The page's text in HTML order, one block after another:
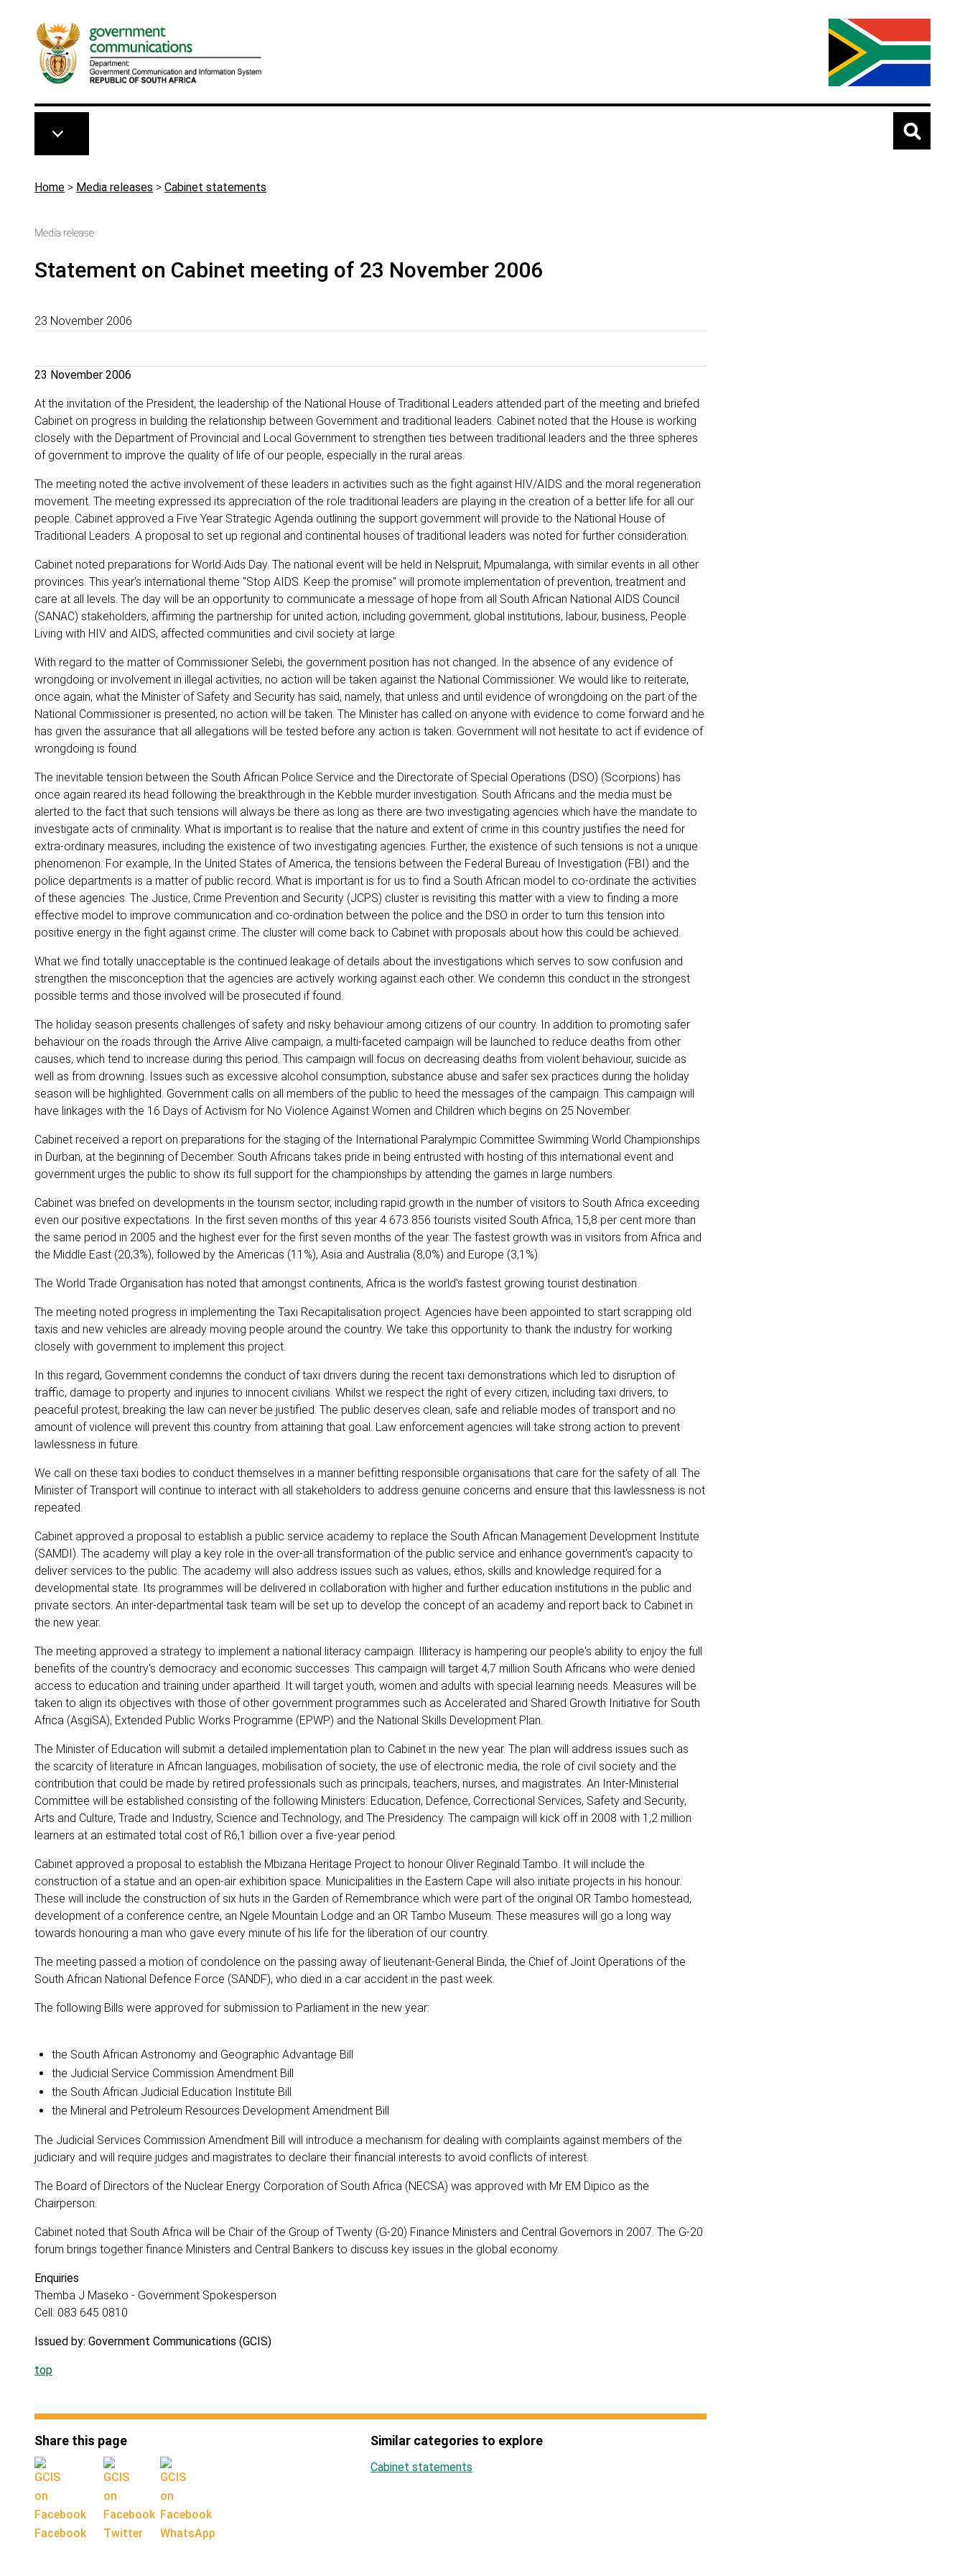
Breadcrumb
Home > Media releases > Cabinet statements
Media release
Statement on Cabinet meeting of 23 November 2006
23 November 2006
23 November 2006
At the invitation of the President, the leadership of the National House of Traditional Leaders attended part of the meeting and briefed
Cabinet on progress in building the relationship between Government and traditional leaders. Cabinet noted that the House is working
closely with the Department of Provincial and Local Government to strengthen ties between traditional leaders and the three spheres
of government to improve the quality of life of our people, especially in the rural areas.
The meeting noted the active involvement of these leaders in activities such as the fight against HIV/AIDS and the moral regeneration
movement. The meeting expressed its appreciation of the role traditional leaders are playing in the creation of a better life for all our
people. Cabinet approved a Five Year Strategic Agenda outlining the support government will provide to the National House of
Traditional Leaders. A proposal to set up regional and continental houses of traditional leaders was noted for further consideration.
Cabinet noted preparations for World Aids Day. The national event will be held in Nelspruit, Mpumalanga, with similar events in all other
provinces. This year's international theme "Stop AIDS. Keep the promise" will promote implementation of prevention, treatment and
care at all levels. The day will be an opportunity to communicate a message of hope from all South African National AIDS Council
(SANAC) stakeholders, affirming the partnership for united action, including government, global institutions, labour, business, People
Living with HIV and AIDS, affected communities and civil society at large.
With regard to the matter of Commissioner Selebi, the government position has not changed. In the absence of any evidence of
wrongdoing or involvement in illegal activities, no action will be taken against the National Commissioner. We would like to reiterate,
once again, what the Minister of Safety and Security has said, namely, that unless and until evidence of wrongdoing on the part of the
National Commissioner is presented, no action will be taken. The Minister has called on anyone with evidence to come forward and he
has given the assurance that all allegations will be tested before any action is taken. Government will not hesitate to act if evidence of
wrongdoing is found.
The inevitable tension between the South African Police Service and the Directorate of Special Operations (DSO) (Scorpions) has
once again reared its head following the breakthrough in the Kebble murder investigation. South Africans and the media must be
alerted to the fact that such tensions will always be there as long as there are two investigating agencies which have the mandate to
investigate acts of criminality. What is important is to realise that the nature and extent of crime in this country justifies the need for
extra-ordinary measures, including the existence of two investigating agencies. Further, the existence of such tensions is not a unique
phenomenon. For example, In the United States of America, the tensions between the Federal Bureau of Investigation (FBI) and the
police departments is a matter of public record. What is important is for us to find a South African model to co-ordinate the activities
of these agencies. The Justice, Crime Prevention and Security (JCPS) cluster is revisiting this matter with a view to finding a more
effective model to improve communication and co-ordination between the police and the DSO in order to turn this tension into
positive energy in the fight against crime. The cluster will come back to Cabinet with proposals about how this could be achieved.
What we find totally unacceptable is the continued leakage of details about the investigations which serves to sow confusion and
strengthen the misconception that the agencies are actively working against each other. We condemn this conduct in the strongest
possible terms and those involved will be prosecuted if found.
The holiday season presents challenges of safety and risky behaviour among citizens of our country. In addition to promoting safer
behaviour on the roads through the Arrive Alive campaign, a multi-faceted campaign will be launched to reduce deaths from other
causes, which tend to increase during this period. This campaign will focus on decreasing deaths from violent behaviour, suicide as
well as from drowning. Issues such as excessive alcohol consumption, substance abuse and safer sex practices during the holiday
season will be highlighted. Government calls on all members of the public to heed the messages of the campaign. This campaign will
have linkages with the 16 Days of Activism for No Violence Against Women and Children which begins on 25 November.
Cabinet received a report on preparations for the staging of the International Paralympic Committee Swimming World Championships
in Durban, at the beginning of December. South Africans takes pride in being entrusted with hosting of this international event and
government urges the public to show its full support for the championships by attending the games in large numbers.
Cabinet was briefed on developments in the tourism sector, including rapid growth in the number of visitors to South Africa exceeding
even our positive expectations. In the first seven months of this year 4 673 856 tourists visited South Africa, 15,8 per cent more than
the same period in 2005 and the highest ever for the first seven months of the year. The fastest growth was in visitors from Africa and
the Middle East (20,3%), followed by the Americas (11%), Asia and Australia (8,0%) and Europe (3,1%).
The World Trade Organisation has noted that amongst continents, Africa is the world's fastest growing tourist destination.
The meeting noted progress in implementing the Taxi Recapitalisation project. Agencies have been appointed to start scrapping old
taxis and new vehicles are already moving people around the country. We take this opportunity to thank the industry for working
closely with government to implement this project.
In this regard, Government condemns the conduct of taxi drivers during the recent taxi demonstrations which led to disruption of
traffic, damage to property and injuries to innocent civilians. Whilst we respect the right of every citizen, including taxi drivers, to
peaceful protest, breaking the law can never be justified. The public deserves clean, safe and reliable modes of transport and no
amount of violence will prevent this country from attaining that goal. Law enforcement agencies will take strong action to prevent
lawlessness in future.
We call on these taxi bodies to conduct themselves in a manner befitting responsible organisations that care for the safety of all. The
Minister of Transport will continue to interact with all stakeholders to address genuine concerns and ensure that this lawlessness is not
repeated.
Cabinet approved a proposal to establish a public service academy to replace the South African Management Development Institute
(SAMDI). The academy will play a key role in the over-all transformation of the public service and enhance government's capacity to
deliver services to the public. The academy will also address issues such as values, ethos, skills and knowledge required for a
developmental state. Its programmes will be delivered in collaboration with higher and further education institutions in the public and
private sectors. An inter-departmental task team will be set up to develop the concept of an academy and report back to Cabinet in
the new year.
The meeting approved a strategy to implement a national literacy campaign. Illiteracy is hampering our people's ability to enjoy the full
benefits of the country's democracy and economic successes. This campaign will target 4,7 million South Africans who were denied
access to education and training under apartheid. It will target youth, women and adults with special learning needs. Measures will be
taken to align its objectives with those of other government programmes such as Accelerated and Shared Growth Initiative for South
Africa (AsgiSA), Extended Public Works Programme (EPWP) and the National Skills Development Plan.
The Minister of Education will submit a detailed implementation plan to Cabinet in the new year. The plan will address issues such as
the scarcity of literature in African languages, mobilisation of society, the use of electronic media, the role of civil society and the
contribution that could be made by retired professionals such as principals, teachers, nurses, and magistrates. An Inter-Ministerial
Committee will be established consisting of the following Ministers: Education, Defence, Correctional Services, Safety and Security,
Arts and Culture, Trade and Industry, Science and Technology, and The Presidency. The campaign will kick off in 2008 with 1,2 million
learners at an estimated total cost of R6,1 billion over a five-year period.
Cabinet approved a proposal to establish the Mbizana Heritage Project to honour Oliver Reginald Tambo. It will include the
construction of a statue and an open-air exhibition space. Municipalities in the Eastern Cape will also initiate projects in his honour.
These will include the construction of six huts in the Garden of Remembrance which were part of the original OR Tambo homestead,
development of a conference centre, an Ngele Mountain Lodge and an OR Tambo Museum. These measures will go a long way
towards honouring a man who gave every minute of his life for the liberation of our country.
The meeting passed a motion of condolence on the passing away of lieutenant-General Binda, the Chief of Joint Operations of the
South African National Defence Force (SANDF), who died in a car accident in the past week.
The following Bills were approved for submission to Parliament in the new year:
the South African Astronomy and Geographic Advantage Bill
the Judicial Service Commission Amendment Bill
the South African Judicial Education Institute Bill
the Mineral and Petroleum Resources Development Amendment Bill
The Judicial Services Commission Amendment Bill will introduce a mechanism for dealing with complaints against members of the
judiciary and will require judges and magistrates to declare their financial interests to avoid conflicts of interest.
The Board of Directors of the Nuclear Energy Corporation of South Africa (NECSA) was approved with Mr EM Dipico as the
Chairperson.
Cabinet noted that South Africa will be Chair of the Group of Twenty (G-20) Finance Ministers and Central Governors in 2007. The G-20
forum brings together finance Ministers and Central Bankers to discuss key issues in the global economy.
Enquiries
Themba J Maseko - Government Spokesperson
Cell: 083 645 0810
Issued by: Government Communications (GCIS)
top
Share this page
Facebook Twitter WhatsApp
Similar categories to explore
Cabinet statements